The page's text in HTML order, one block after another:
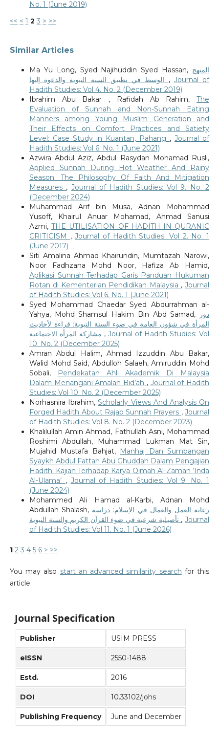
No. 1 (June 2019)
<< < 1 2 3 > >>
Similar Articles
Ma Yu Long, Syed Najihuddin Syed Hassan, المنهج
, Journal of
Hadith Studies: Vol 4. No. 2 (December 2019)
Ibrahim Abu Bakar , Rafidah Ab Rahim,The
Evaluation of Sunnah and Non-Sunnah Eating
Manners among Young Muslim Generation and
Their Effects on Comfort Practices and Satiety
Level: Case Study in Kuantan, Pahang ,Journal of
Hadith Studies: Vol 6. No. 1 (June 2021)
Azwira Abdul Aziz, Abdul Rasydan Mohamad Rusli,
Applied Sunnah During Hot Weather And Rainy
Season: The Philosophy Of Faith And Mitigation
Measures , Journal of Hadith Studies: Vol 9. No. 2
(December 2024)
Muhammad Arif bin Musa, Adnan Mohammad
Yusoff, Khairul Anuar Mohamad, Ahmad Sanusi
Azmi,THE UTILISATION OF HADITH IN QURANIC
CRITICISM ,Journal of Hadith Studies: Vol 2. No. 1
(June 2017)
Siti Amalina Ahmad Khairundin, Mumtazah Narowi,
Noor Fadhzana Mohd Noor, Hafiza Ab Hamid,
Aplikasi Sunnah Terhadap Garis Panduan Hukuman
Rotan di Kementerian Pendidikan Malaysia ,Journal
of Hadith Studies: Vol 6. No. 1 (June 2021)
Syed Mohammad Chaedar Syed Abdurrahman al-
Yahya, Mohd Shamsul Hakim Bin Abd Samad,
دور
المرأة في شؤون العامة في ضوء السنة النبوية: قراءة لأحاديث
,Journal of Hadith Studies: Vol
10. No. 2 (December 2025)
Amran Abdul Halim, Ahmad Izzuddin Abu Bakar,
Walid Mohd Said, Abdulloh Salaeh, Amiruddin Mohd
Sobali,
Pendekatan Ahli Akademik Di Malaysia
Dalam Menangani Amalan Bid’ah , Journal of Hadith
Studies: Vol 10. No. 2 (December 2025)
Norhasnira Ibrahim,Scholarly Views And Analysis On
Forged Hadith About Rajab Sunnah Prayers ,Journal
of Hadith Studies: Vol 8. No. 2 (December 2023)
Khalilullah Amin Ahmad, Fathullah Asni, Mohammad
Roshimi Abdullah, Muhammad Lukman Mat Sin,
Mujahid Mustafa Bahjat, Manhaj Dan Sumbangan
Syaykh Abdul Fattah Abu Ghuddah Dalam Pengajian
Hadith: Kajian Terhadap Karya Qimah Al-Zaman ‘Inda
Al-Ulama’ , Journal of Hadith Studies: Vol 9. No. 1
(June 2024)
Mohammed Ali Hamad al-Karbi, Adnan Mohd
Abdullah Shalash, رعاية العمل والعمال في الإسلام: دراسة
تأصيلية شرعية في ضوء القرآن الكريم والسنة النبوية ,Journal
of Hadith Studies: Vol 11. No. 1 (June 2026)
1 2 3 4 5 6 > >>
You may also start an advanced similarity search for this
article.
Journal Specification
Publisher USIM PRESS
eISSN 2550-1488
Estd. 2016
DOI 10.33102/johs
Publishing Frequency June and December